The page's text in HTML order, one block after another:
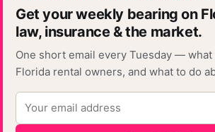
Get your weekly bearing on
law, insurance & the market.
One short email every Tuesday —
Florida rental owners, and what to do